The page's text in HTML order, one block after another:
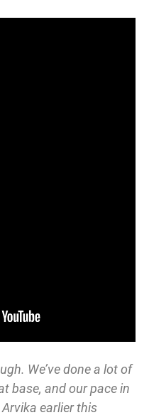
We’ve done a lot of
base, and our pace in
earlier this